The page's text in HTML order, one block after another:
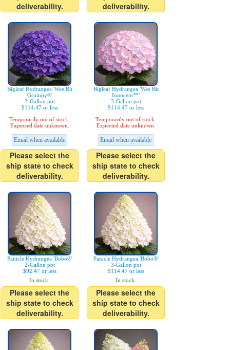
deliverability.
deliverability.
Bigleaf Hydrangea 'Wee Bit
Grumpy®'
3-Gallon pot
$114.47 or less
Temporarily out of stock.
Expected date unknown.
Email when available
Please select the
ship state to check
deliverability.
Bigleaf Hydrangea 'Wee Bit
Innocent™'
3-Gallon pot
$114.47 or less
Temporarily out of stock.
Expected date unknown.
Email when available
Please select the
ship state to check
deliverability.
Panicle Hydrangea 'Bobo®'
2-Gallon pot
$92.47 or less
In stock.
Please select the
ship state to check
deliverability.
Panicle Hydrangea 'Bobo®'
3-Gallon pot
$114.47 or less
In stock.
Please select the
ship state to check
deliverability.